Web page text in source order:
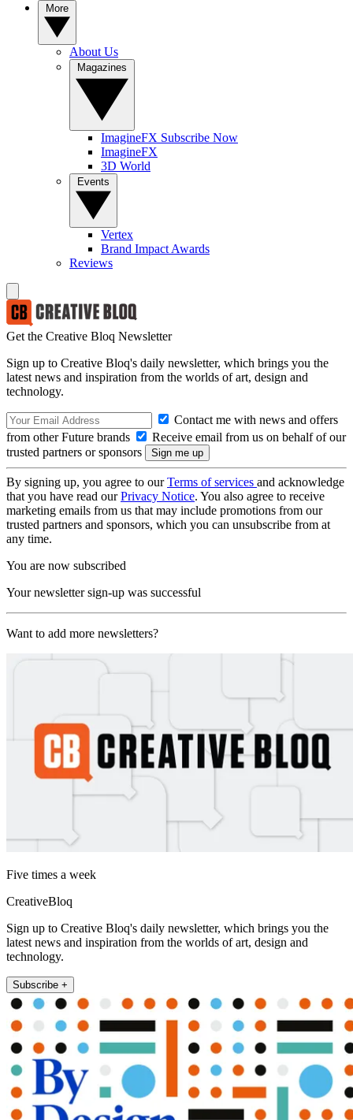
About Us
ImagineFX Subscribe Now
ImagineFX
3D World
Vertex
Brand Impact Awards
Reviews
Get the Creative Bloq Newsletter
Sign up to Creative Bloq's daily newsletter, which brings you the
latest news and inspiration from the worlds of art, design and
technology.
Contact me with news and offers
from other Future brands
Receive email from us on behalf of our
trusted partners or sponsors
By signing up, you agree to ourTerms of services and acknowledge
that you have read ourPrivacy Notice. You also agree to receive
marketing emails from us that may include promotions from our
trusted partners and sponsors, which you can unsubscribe from at
any time.
You are now subscribed
Your newsletter sign-up was successful
Want to add more newsletters?
Five times a week
CreativeBloq
Sign up to Creative Bloq's daily newsletter, which brings you the
latest news and inspiration from the worlds of art, design and
technology.
Subscribe +